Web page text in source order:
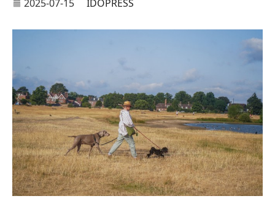
2025-07-15 IDOPRESS